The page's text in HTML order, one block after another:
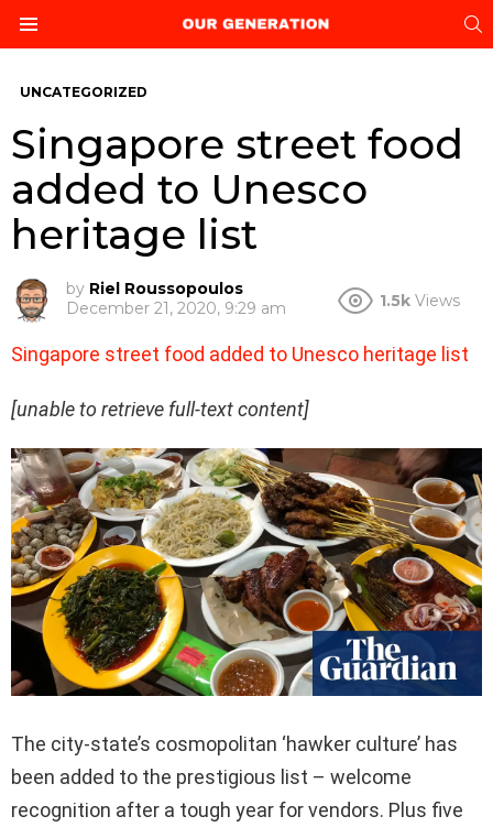
UNCATEGORIZED
Singapore street food
added to Unesco
heritage list
by Riel Roussopoulos
December 21, 2020, 9:29 am
1.5k Views
Singapore street food added to Unesco heritage list
[unable to retrieve full-text content]
The city-state’s cosmopolitan ‘hawker culture’ has
been added to the prestigious list – welcome
recognition after a tough year for vendors. Plus five